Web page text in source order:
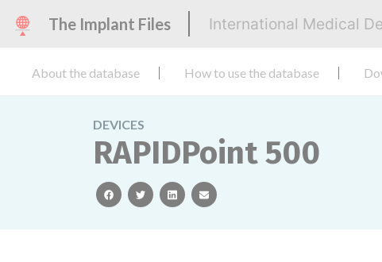
The Implant Files International Medical
About the database How to use the database
DEVICES
RAPIDPoint 500
facebooktwitterlinkedinemail